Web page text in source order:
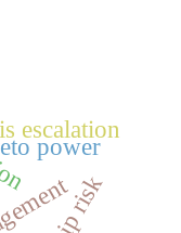
power
escalation